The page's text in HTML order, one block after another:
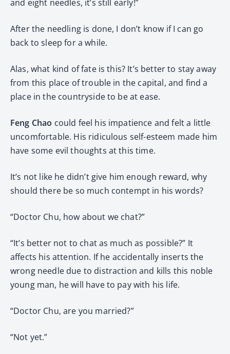
and eight needles, it’s still early!”
After the needling is done, I don’t know if I can go
back to sleep for a while.
Alas, what kind of fate is this? It’s better to stay away
from this place of trouble in the capital, and find a
place in the countryside to be at ease.
Feng Chao could feel his impatience and felt a little
uncomfortable. His ridiculous self-esteem made him
have some evil thoughts at this time.
It’s not like he didn’t give him enough reward, why
should there be so much contempt in his words?
“Doctor Chu, how about we chat?”
“It’s better not to chat as much as possible?” It
affects his attention. If he accidentally inserts the
wrong needle due to distraction and kills this noble
young man, he will have to pay with his life.
“Doctor Chu, are you married?”
“Not yet.”